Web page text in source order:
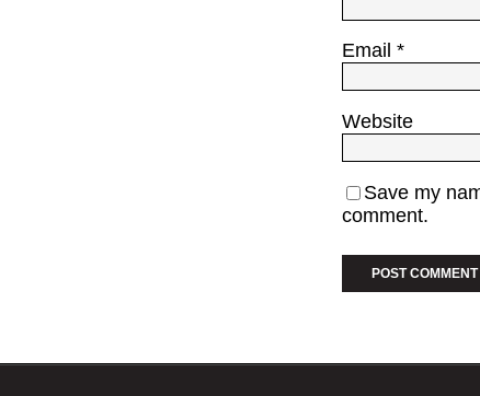
Email *
Website
Save my
comment.